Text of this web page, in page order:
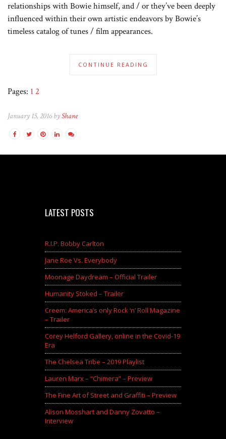
relationships with Bowie himself, and / or they’ve been deeply
influenced within their own artistic endeavors by Bowie’s
timeless catalog of tunes / film appearances.
CONTINUE READING
Pages: 1 2
January 15, 2016 byShane
LATEST POSTS
R.I.P. Bobby Carlton
Jane Roe Vs. Everybody
Moonage Daydream – Official Trailer
Humanity Stoked – Trailer
Creem: America’s only Rock ‘n’ Roll Magazine
– Trailer
Corey Helford Gallery, online in the Covid-19
Era
The Chelsea Tribe – 2019 Playlist
Lauren Marx – “Chimera” – Preview
The Fine Art of Street and Graffiti – Preview
Alison Mosshart and Danny Zovatto –
Interview